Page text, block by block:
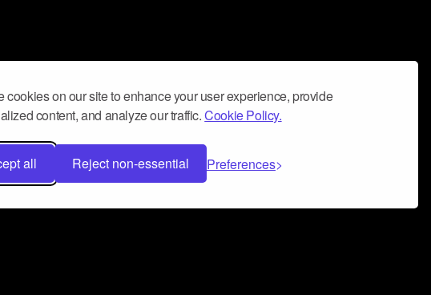
cookies on our site to enhance your user experience, provide
content, and analyze our traffic.Cookie Policy.
all Reject non-essential Preferences